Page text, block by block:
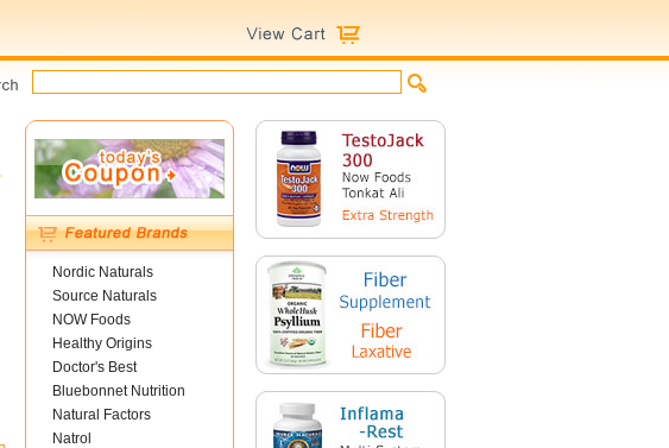
Nordic Naturals
Source Naturals
NOW Foods
Healthy Origins
Doctor's Best
Bluebonnet Nutrition
Natural Factors
Natrol